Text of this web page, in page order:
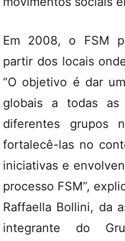
Em 2008, o FSM
partir dos locais
“O objetivo é dar
globais a todas as
diferentes grupos
fortalecê-las no
iniciativas e
processo FSM”,
Raffaella Bollini, da
integrante do